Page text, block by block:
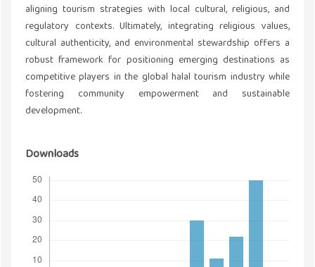
aligning tourism strategies with local cultural, religious, and
regulatory contexts. Ultimately, integrating religious values,
cultural authenticity, and environmental stewardship offers a
robust framework for positioning emerging destinations as
competitive players in the global halal tourism industry while
fostering community empowerment and sustainable
development.
Downloads